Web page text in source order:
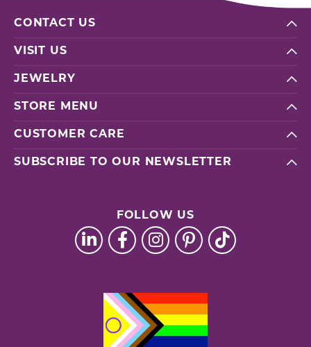
CONTACT US
VISIT US
JEWELRY
STORE MENU
CUSTOMER CARE
SUBSCRIBE TO OUR NEWSLETTER
FOLLOW US